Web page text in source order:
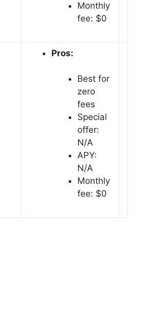
Monthly
fee: $0
Pros:
Best for
zero
fees
Special
offer:
N/A
APY:
N/A
Monthly
fee: $0